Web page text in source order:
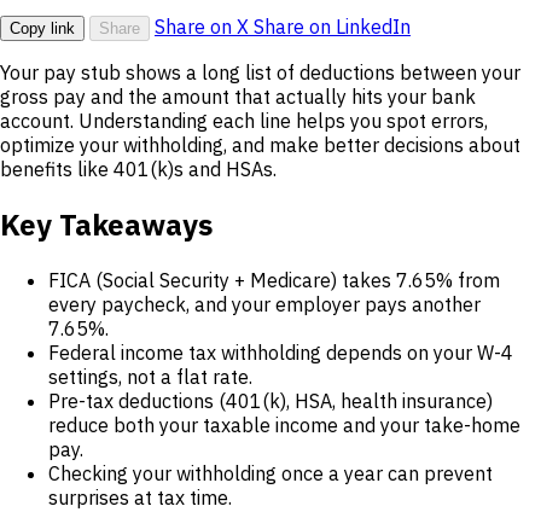
Copy link Share Share on X Share on LinkedIn
Your pay stub shows a long list of deductions between your
gross pay and the amount that actually hits your bank
account. Understanding each line helps you spot errors,
optimize your withholding, and make better decisions about
benefits like 401(k)s and HSAs.
Key Takeaways
FICA (Social Security + Medicare) takes 7.65% from
every paycheck, and your employer pays another
7.65%.
Federal income tax withholding depends on your W-4
settings, not a flat rate.
Pre-tax deductions (401(k), HSA, health insurance)
reduce both your taxable income and your take-home
pay.
Checking your withholding once a year can prevent
surprises at tax time.